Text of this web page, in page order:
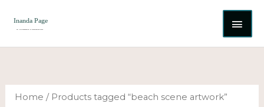
Home / Products tagged “beach scene artwork”